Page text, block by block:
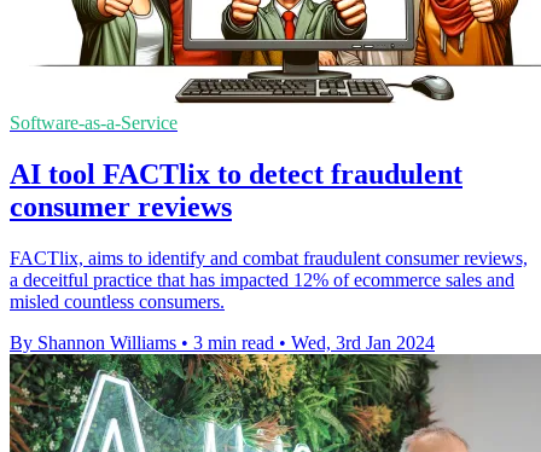
Software-as-a-Service
AI tool FACTlix to detect fraudulent
consumer reviews
FACTlix, aims to identify and combat fraudulent consumer reviews,
a deceitful practice that has impacted 12% of ecommerce sales and
misled countless consumers.
By Shannon Williams • 3 min read • Wed, 3rd Jan 2024